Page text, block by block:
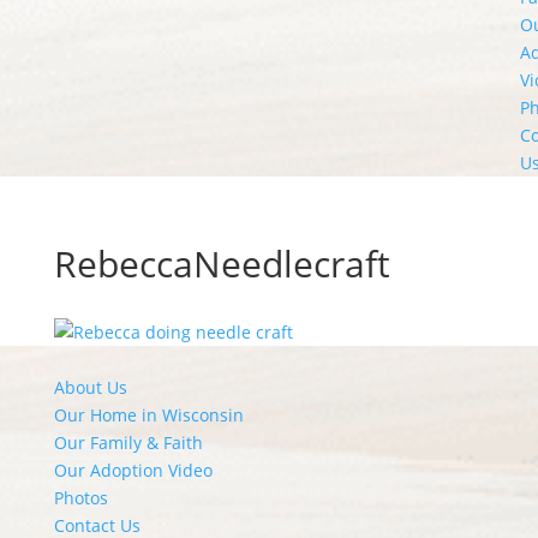
RebeccaNeedlecraft
About Us
Our Home in Wisconsin
Our Family & Faith
Our Adoption Video
Photos
Contact Us